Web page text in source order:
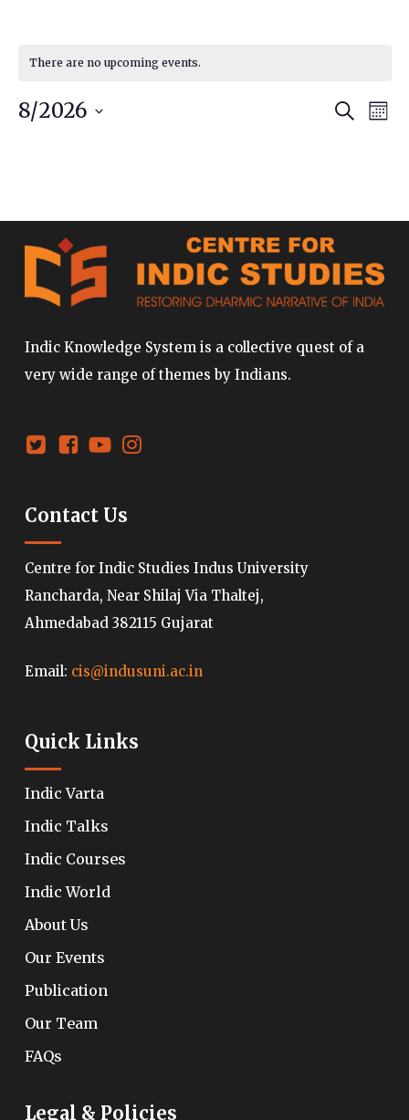
There are no upcoming events.
Search
8/2026
Indic Knowledge System is a collective quest of a
very wide range of themes by Indians.
Contact Us
Centre for Indic Studies Indus University
Rancharda, Near Shilaj Via Thaltej,
Ahmedabad 382115 Gujarat
Email: cis@indusuni.ac.in
Quick Links
Indic Varta
Indic Talks
Indic Courses
Indic World
About Us
Our Events
Publication
Our Team
FAQs
Legal & Policies